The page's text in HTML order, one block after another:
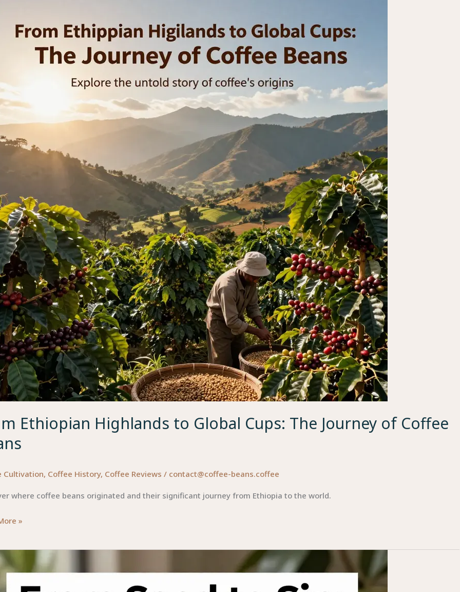
Ethiopian Highlands to Global Cups: The Journey of Coffee
Cultivation, Coffee History, Coffee Reviews / contact@coffee-beans.coffee
where coffee beans originated and their significant journey from Ethiopia to the world.
»